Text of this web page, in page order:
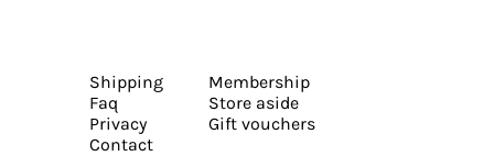
Shipping
Faq
Privacy
Contact
Membership
Store aside
Gift vouchers